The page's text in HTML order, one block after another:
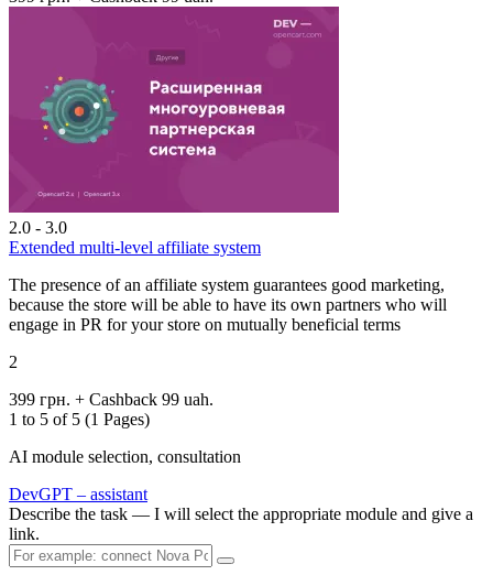
2.0 - 3.0
Extended multi-level affiliate system
The presence of an affiliate system guarantees good marketing,
because the store will be able to have its own partners who will
engage in PR for your store on mutually beneficial terms
2
399 грн. + Cashback 99 uah.
1 to 5 of 5 (1 Pages)
AI module selection, consultation
DevGPT – assistant
Describe the task — I will select the appropriate module and give a
link.